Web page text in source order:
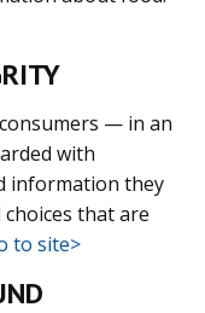
— in an
with
information they
that are
to site>